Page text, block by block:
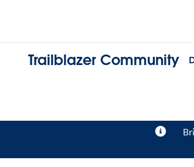
Trailblazer Community